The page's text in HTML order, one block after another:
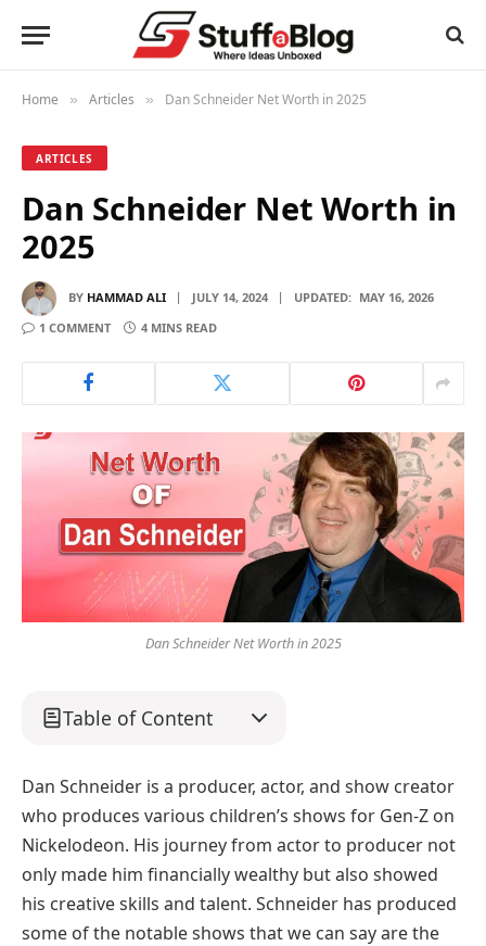
Home » Articles » Dan Schneider Net Worth in 2025
ARTICLES
Dan Schneider Net Worth in
2025
BY HAMMAD ALI JULY 14, 2024 UPDATED: MAY 16, 2026
1 COMMENT
4 MINS READ
Dan Schneider Net Worth in 2025
Table of Content
Dan Schneider is a producer, actor, and show creator
who produces various children’s shows for Gen-Z on
Nickelodeon. His journey from actor to producer not
only made him financially wealthy but also showed
his creative skills and talent. Schneider has produced
some of the notable shows that we can say are the